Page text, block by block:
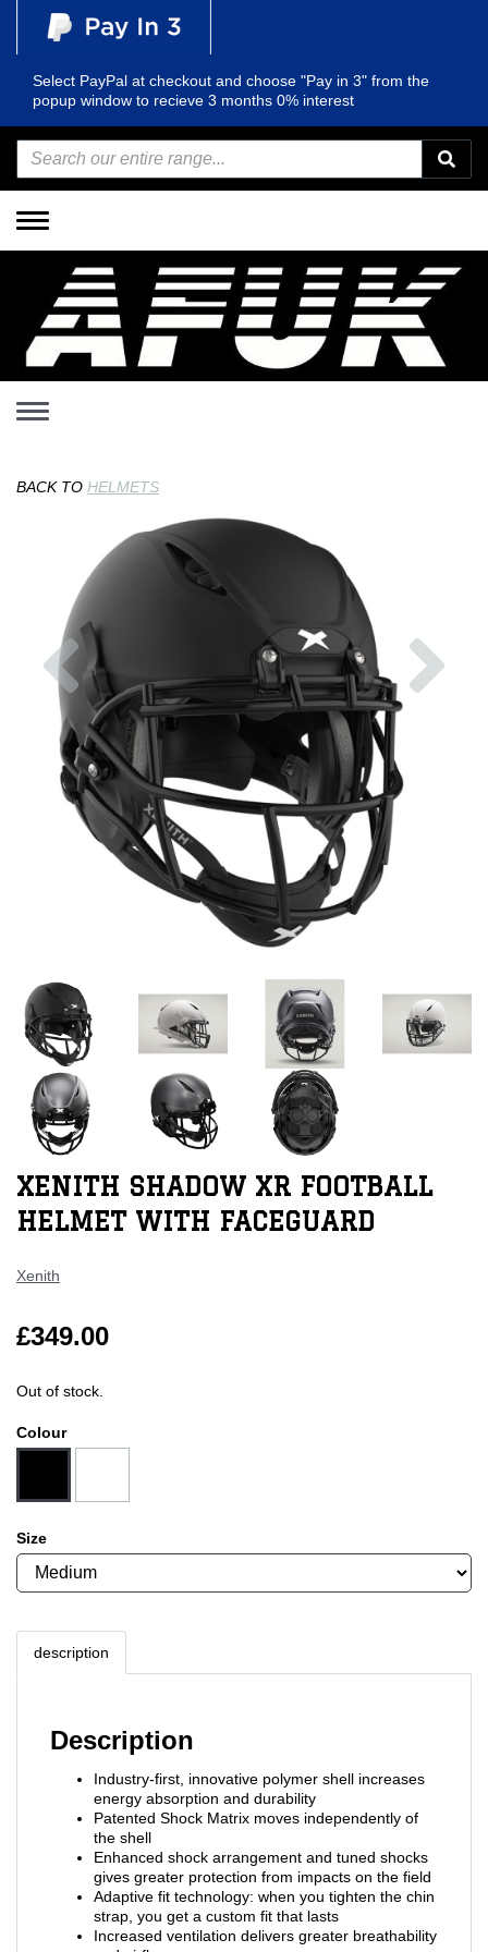
Select PayPal at checkout and choose "Pay in 3" from the
popup window to recieve 3 months 0% interest
Toggle
navigation
Toggle
BACK TO HELMETS
Previous
XENITH SHADOW XR FOOTBALL
HELMET WITH FACEGUARD
Xenith
£349.00
Out of stock.
Colour
Size
description
Description
Industry-first, innovative polymer shell increases
energy absorption and durability
Patented Shock Matrix moves independently of
the shell
Enhanced shock arrangement and tuned shocks
gives greater protection from impacts on the field
Adaptive fit technology: when you tighten the chin
strap, you get a custom fit that lasts
Increased ventilation delivers greater breathability